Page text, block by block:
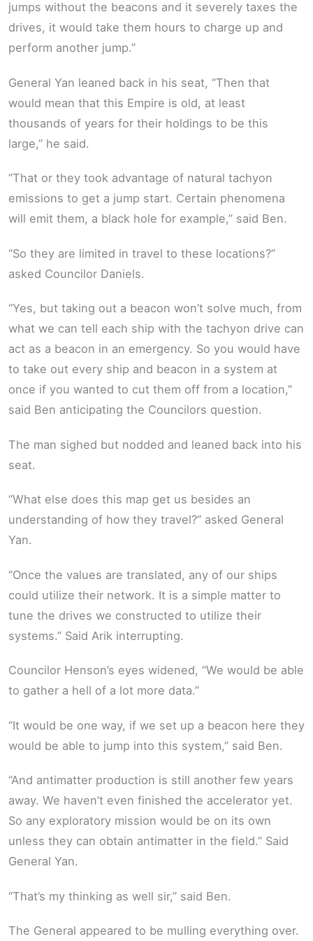
jumps without the beacons and it severely taxes the
drives, it would take them hours to charge up and
perform another jump.”
General Yan leaned back in his seat, “Then that
would mean that this Empire is old, at least
thousands of years for their holdings to be this
large,” he said.
“That or they took advantage of natural tachyon
emissions to get a jump start. Certain phenomena
will emit them, a black hole for example,” said Ben.
“So they are limited in travel to these locations?”
asked Councilor Daniels.
“Yes, but taking out a beacon won’t solve much, from
what we can tell each ship with the tachyon drive can
act as a beacon in an emergency. So you would have
to take out every ship and beacon in a system at
once if you wanted to cut them off from a location,”
said Ben anticipating the Councilors question.
The man sighed but nodded and leaned back into his
seat.
“What else does this map get us besides an
understanding of how they travel?” asked General
Yan.
“Once the values are translated, any of our ships
could utilize their network. It is a simple matter to
tune the drives we constructed to utilize their
systems.” Said Arik interrupting.
Councilor Henson’s eyes widened, “We would be able
to gather a hell of a lot more data.”
“It would be one way, if we set up a beacon here they
would be able to jump into this system,” said Ben.
“And antimatter production is still another few years
away. We haven’t even finished the accelerator yet.
So any exploratory mission would be on its own
unless they can obtain antimatter in the field.” Said
General Yan.
“That’s my thinking as well sir,” said Ben.
The General appeared to be mulling everything over.